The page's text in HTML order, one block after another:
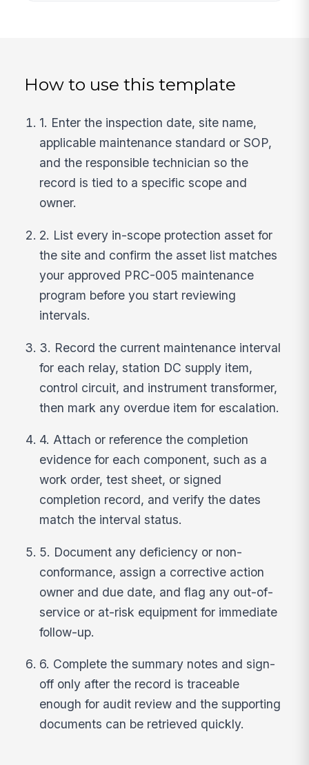
How to use this template
1. Enter the inspection date, site name,
applicable maintenance standard or SOP,
and the responsible technician so the
record is tied to a specific scope and
owner.
2. List every in-scope protection asset for
the site and confirm the asset list matches
your approved PRC-005 maintenance
program before you start reviewing
intervals.
3. Record the current maintenance interval
for each relay, station DC supply item,
control circuit, and instrument transformer,
then mark any overdue item for escalation.
4. Attach or reference the completion
evidence for each component, such as a
work order, test sheet, or signed
completion record, and verify the dates
match the interval status.
5. Document any deficiency or non-
conformance, assign a corrective action
owner and due date, and flag any out-of-
service or at-risk equipment for immediate
follow-up.
6. Complete the summary notes and sign-
off only after the record is traceable
enough for audit review and the supporting
documents can be retrieved quickly.